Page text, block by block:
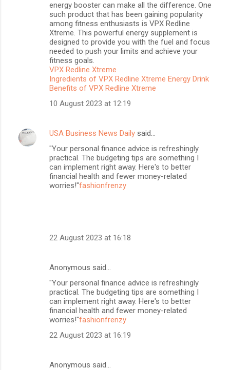
energy booster can make all the difference. One
such product that has been gaining popularity
among fitness enthusiasts is VPX Redline
Xtreme. This powerful energy supplement is
designed to provide you with the fuel and focus
needed to push your limits and achieve your
fitness goals.
VPX Redline Xtreme
Ingredients of VPX Redline Xtreme Energy Drink
Benefits of VPX Redline Xtreme
10 August 2023 at 12:19
USA Business News Daily said…
"Your personal finance advice is refreshingly
practical. The budgeting tips are something I
can implement right away. Here's to better
financial health and fewer money-related
worries!"fashionfrenzy
22 August 2023 at 16:18
Anonymous said…
"Your personal finance advice is refreshingly
practical. The budgeting tips are something I
can implement right away. Here's to better
financial health and fewer money-related
worries!"fashionfrenzy
22 August 2023 at 16:19
Anonymous said…